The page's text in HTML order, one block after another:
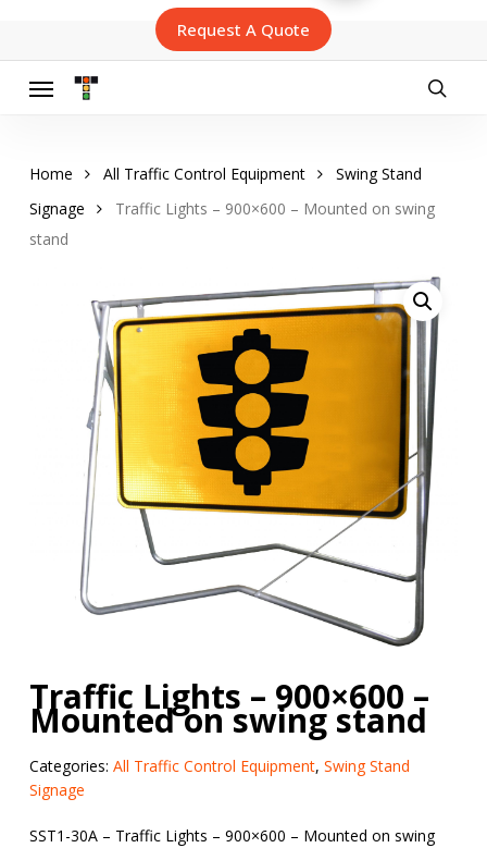
main
content
Request A Quote
Menu
Home All Traffic Control Equipment
Swing Stand
Signage
Traffic Lights – 900×600 – Mounted on swing
stand
Traffic Lights – 900×600 –
Mounted on swing stand
Categories: All Traffic Control Equipment, Swing Stand
Signage
SST1-30A – Traffic Lights – 900×600 – Mounted on swing